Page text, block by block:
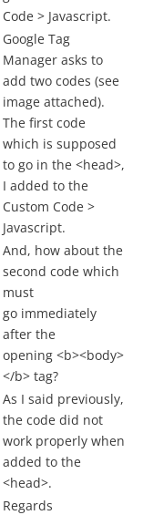
Code > Javascript.
Google Tag
Manager asks to
add two codes (see
image attached).
The first code
which is supposed
to go in the <head>,
I added to the
Custom Code >
Javascript.
And, how about the
second code which
must
go immediately
after the
opening <b><body>
</b> tag?
As I said previously,
the code did not
work properly when
added to the
<head>.
Regards